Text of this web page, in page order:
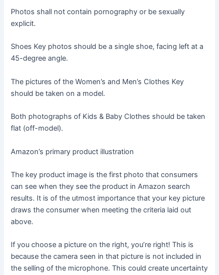
Photos shall not contain pornography or be sexually
explicit.
Shoes Key photos should be a single shoe, facing left at a
45-degree angle.
The pictures of the Women’s and Men’s Clothes Key
should be taken on a model.
Both photographs of Kids & Baby Clothes should be taken
flat (off-model).
Amazon’s primary product illustration
The key product image is the first photo that consumers
can see when they see the product in Amazon search
results. It is of the utmost importance that your key picture
draws the consumer when meeting the criteria laid out
above.
If you choose a picture on the right, you’re right! This is
because the camera seen in that picture is not included in
the selling of the microphone. This could create uncertainty